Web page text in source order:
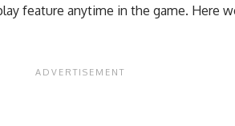
feature anytime in the game. Here